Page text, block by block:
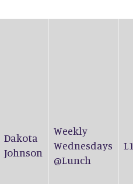
Dakota
Johnson
Weekly
Wednesdays
@Lunch